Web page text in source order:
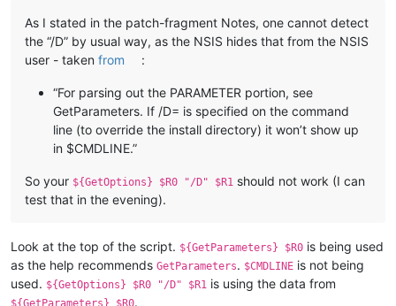
As I stated in the patch-fragment Notes, one cannot detect
the “/D” by usual way, as the NSIS hides that from the NSIS
user - taken from :
“For parsing out the PARAMETER portion, see
GetParameters. If /D= is specified on the command
line (to override the install directory) it won’t show up
in $CMDLINE.”
So your ${GetOptions} $R0 "/D" $R1 should not work (I can
test that in the evening).
Look at the top of the script. ${GetParameters} $R0 is being used
as the help recommends GetParameters. $CMDLINE is not being
used. ${GetOptions} $R0 "/D" $R1 is using the data from
${GetParameters} $R0.